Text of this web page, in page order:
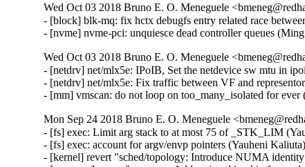
Wed Oct 03 2018 Bruno E. O. Meneguele
- [block] blk-mq: fix hctx debugfs entry related race
- [nvme] nvme-pci: unquiesce dead controller queues
Wed Oct 03 2018 Bruno E. O. Meneguele
- [netdrv] net/mlx5e: IPoIB, Set the netdevice sw mtu in
- [netdrv] net/mlx5e: Fix traffic between VF and
- [mm] vmscan: do not loop on too_many_isolated for
Mon Sep 24 2018 Bruno E. O. Meneguele
- [fs] exec: Limit arg stack to at most 75 of _STK_LIM
- [fs] exec: account for argv/envp pointers (Yauheni
- [kernel] revert "sched/topology: Introduce NUMA